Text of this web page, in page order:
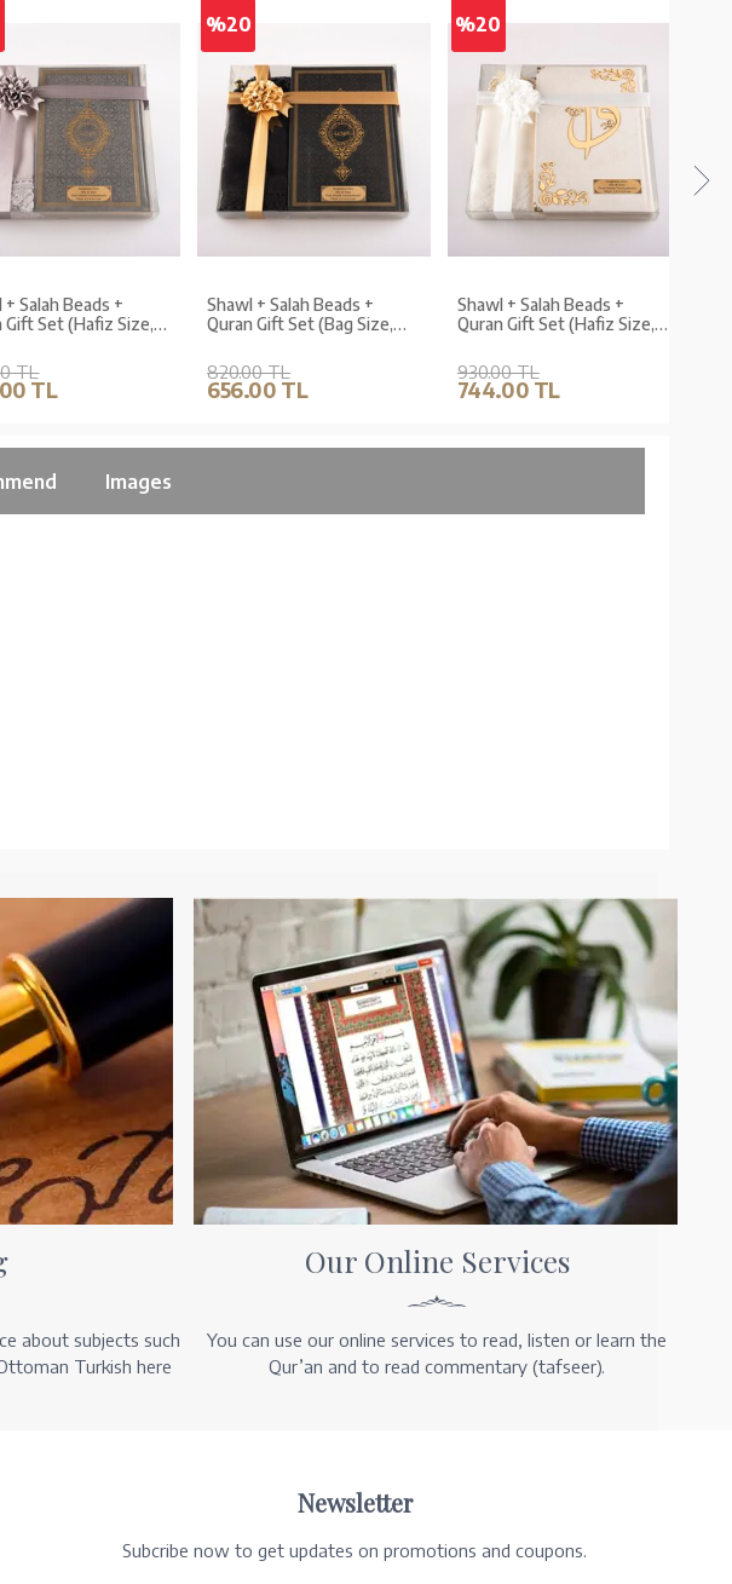
Salah Beads +
Set (Hafiz Size,
TL
TL
%20
Shawl + Salah Beads +
Quran Gift Set (Bag Size,
820.00 TL
656.00 TL
%20
Shawl + Salah Beads +
Quran Gift Set (Hafiz Size,
930.00 TL
744.00 TL
Images
about subjects such
Turkish here
Our Online Services
You can use our online services to read, listen or learn the
Qur’an and to read commentary (tafseer).
Newsletter
Subcribe now to get updates on promotions and coupons.